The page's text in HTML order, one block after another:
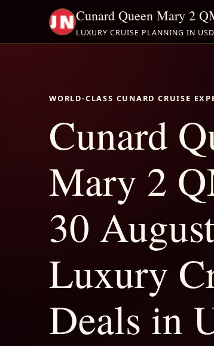
Cunard Queen Mary 2
LUXURY CRUISE PLANNING IN USD
WORLD-CLASS CUNARD CRUISE
Cunard
Mary 2
30
Luxury
Deals in